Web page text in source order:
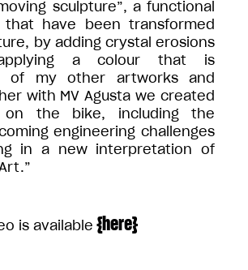
sculpture”, a functional
that have been transformed
by adding crystal erosions
a colour that is
of my other artworks and
with MV Agusta we created
on the bike, including the
engineering challenges
in a new interpretation of
is available {here}